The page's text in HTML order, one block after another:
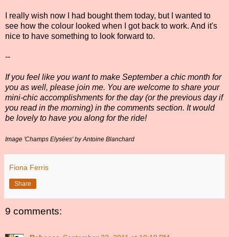
I really wish now I had bought them today, but I wanted to
see how the colour looked when I got back to work. And it's
nice to have something to look forward to.
--
If you feel like you want to make September a chic month for
you as well, please join me. You are welcome to share your
mini-chic accomplishments for the day (or the previous day if
you read in the morning) in the comments section. It would
be lovely to have you along for the ride!
Image 'Champs Elysées' by Antoine Blanchard
Fiona Ferris
Share
9 comments: